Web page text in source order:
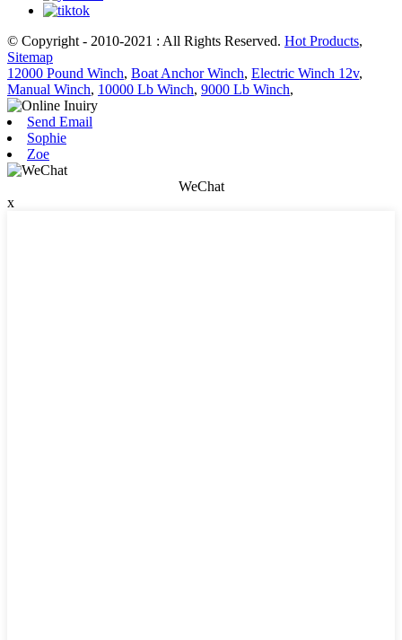
© Copyright - 2010-2021 : All Rights Reserved. Hot Products,
Sitemap
12000 Pound Winch, Boat Anchor Winch, Electric Winch 12v,
Manual Winch, 10000 Lb Winch, 9000 Lb Winch,
Send Email
Sophie
Zoe
WeChat
x